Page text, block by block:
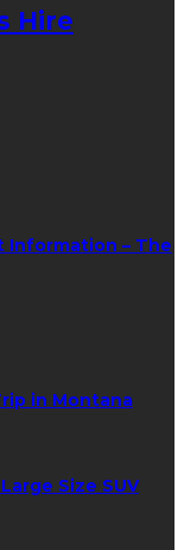
Hire
Information – The
in Montana
Size SUV